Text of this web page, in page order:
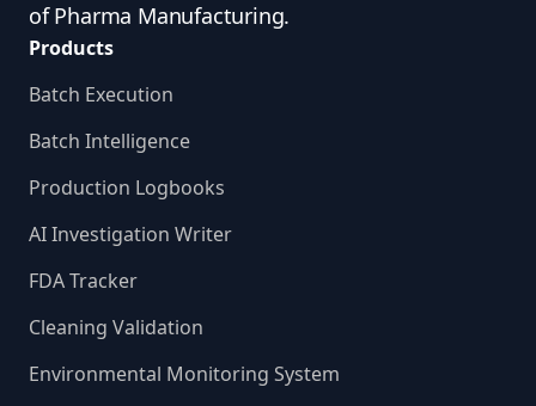
of Pharma Manufacturing.
Products
Batch Execution
Batch Intelligence
Production Logbooks
AI Investigation Writer
FDA Tracker
Cleaning Validation
Environmental Monitoring System